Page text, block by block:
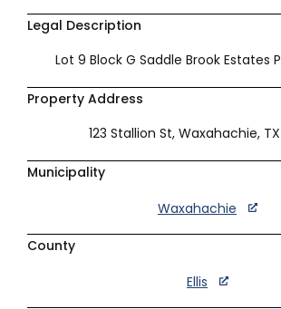
Legal Description
Lot 9 Block G Saddle Brook Estates
Property Address
123 Stallion St, Waxahachie, TX
Municipality
Waxahachie
County
Ellis